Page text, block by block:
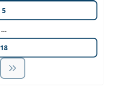
5
...
18